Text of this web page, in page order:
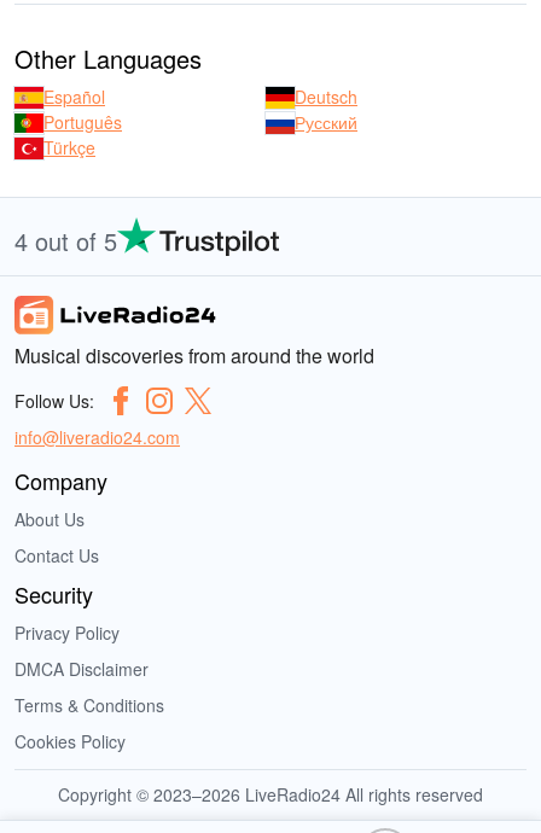
Other Languages
Español
Deutsch
Português
Русский
Türkçe
4 out of 5
Musical discoveries from around the world
Follow Us:
info@liveradio24.com
Company
About Us
Contact Us
Security
Privacy Policy
DMCA Disclaimer
Terms & Conditions
Cookies Policy
Copyright © 2023–2026 LiveRadio24 All rights reserved